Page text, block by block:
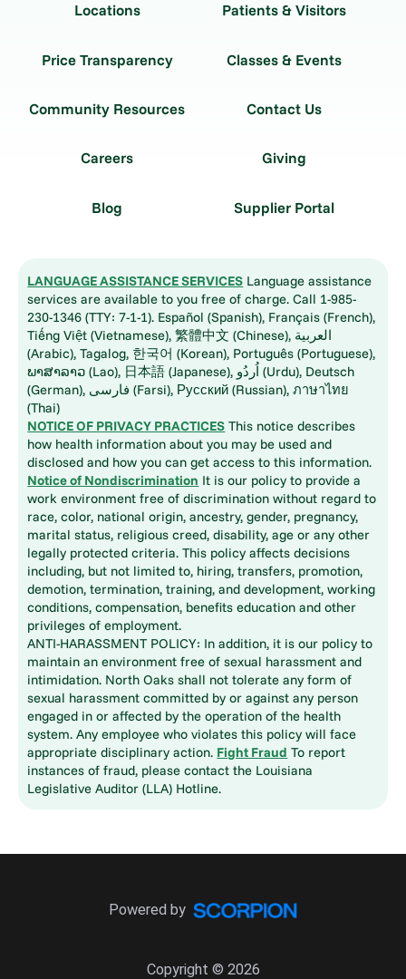
Locations Patients & Visitors
Price Transparency Classes & Events
Community Resources Contact Us
Careers Giving
Blog Supplier Portal
LANGUAGE ASSISTANCE SERVICES Language assistance
services are available to you free of charge. Call 1-985-
230-1346 (TTY: 7-1-1). Español (Spanish), Français (French),
Tiếng Việt (Vietnamese), 繁體中文 (Chinese), العربية
(Arabic), Tagalog, 한국어 (Korean), Português (Portuguese),
ພາສາລາວ (Lao), 日本語 (Japanese), اُردُو (Urdu), Deutsch
(German), فارسی (Farsi), Русский (Russian), ภาษาไทย
(Thai)
NOTICE OF PRIVACY PRACTICES This notice describes
how health information about you may be used and
disclosed and how you can get access to this information.
Notice of Nondiscrimination It is our policy to provide a
work environment free of discrimination without regard to
race, color, national origin, ancestry, gender, pregnancy,
marital status, religious creed, disability, age or any other
legally protected criteria. This policy affects decisions
including, but not limited to, hiring, transfers, promotion,
demotion, termination, training, and development, working
conditions, compensation, benefits education and other
privileges of employment.
ANTI-HARASSMENT POLICY: In addition, it is our policy to
maintain an environment free of sexual harassment and
intimidation. North Oaks shall not tolerate any form of
sexual harassment committed by or against any person
engaged in or affected by the operation of the health
system. Any employee who violates this policy will face
appropriate disciplinary action. Fight Fraud To report
instances of fraud, please contact the Louisiana
Legislative Auditor (LLA) Hotline.
Copyright © 2026
Powered by